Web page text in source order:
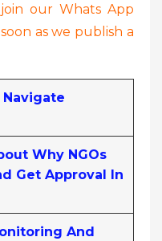
our Whats App
as we publish a
Navigate
Why NGOs
Get Approval In
And